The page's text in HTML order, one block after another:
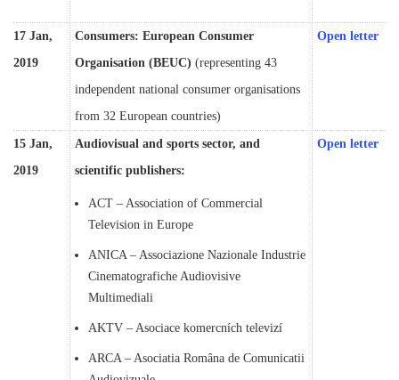
17 Jan,
2019
Consumers: European Consumer
Organisation (BEUC) (representing 43
independent national consumer organisations
from 32 European countries)
Open letter
15 Jan,
2019
Audiovisual and sports sector, and
scientific publishers:
ACT – Association of Commercial
Television in Europe
ANICA – Associazione Nazionale Industrie
Cinematografiche Audiovisive
Multimediali
AKTV – Asociace komercních televizí
ARCA – Asociatia Româna de Comunicatii
Open letter